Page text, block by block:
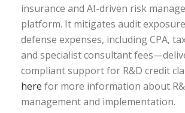
insurance and AI-driven risk
platform. It mitigates audit
defense expenses, including CPA,
and specialist consultant
compliant support for R&D credit
here for more information about
management and implementation.